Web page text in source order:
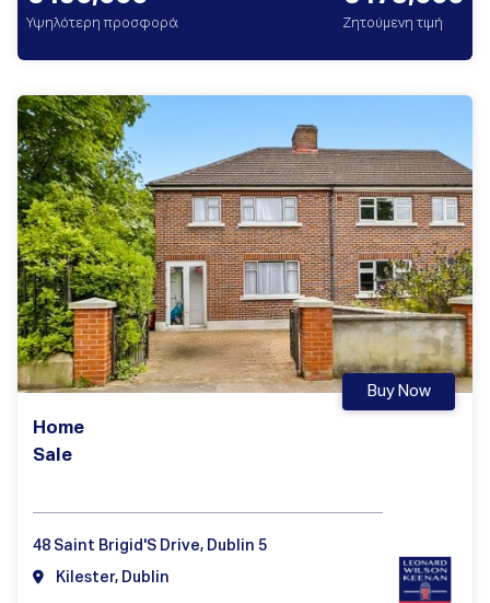
Υψηλότερη προσφορά Ζητούμενη τιμή
Home
Sale
Buy Now
48 Saint Brigid'S Drive, Dublin 5
Kilester, Dublin